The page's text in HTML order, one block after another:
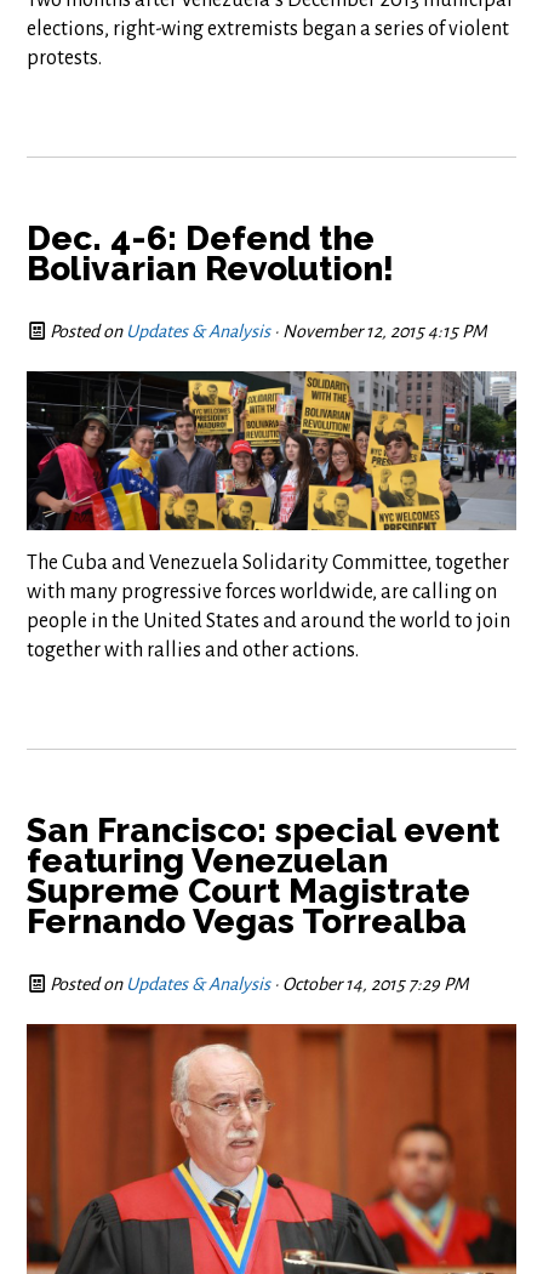
elections, right-wing extremists began a series of violent
protests.
Dec. 4-6: Defend the
Bolivarian Revolution!
Posted on Updates & Analysis· November 12, 2015 4:15 PM
The Cuba and Venezuela Solidarity Committee, together
with many progressive forces worldwide, are calling on
people in the United States and around the world to join
together with rallies and other actions.
San Francisco: special event
featuring Venezuelan
Supreme Court Magistrate
Fernando Vegas Torrealba
Posted on Updates & Analysis· October 14, 2015 7:29 PM